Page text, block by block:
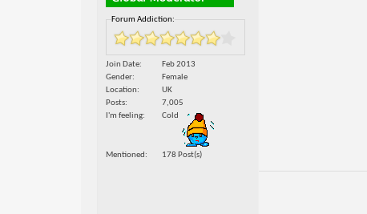
Forum Addiction:
Join Date
Feb 2013
Gender
Female
Location
UK
Posts
7,005
I'm feeling
Cold
Mentioned 178 Post(s)